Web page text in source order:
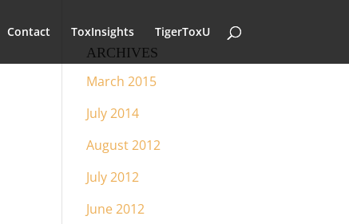
Contact ToxInsights TigerToxU
ARCHIVES
March 2015
July 2014
August 2012
July 2012
June 2012